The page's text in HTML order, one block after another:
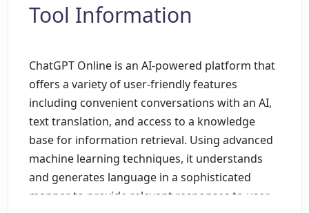
Tool Information
ChatGPT Online is an AI-powered platform that
offers a variety of user-friendly features
including convenient conversations with an AI,
text translation, and access to a knowledge
base for information retrieval. Using advanced
machine learning techniques, it understands
and generates language in a sophisticated
manner to provide relevant responses to user